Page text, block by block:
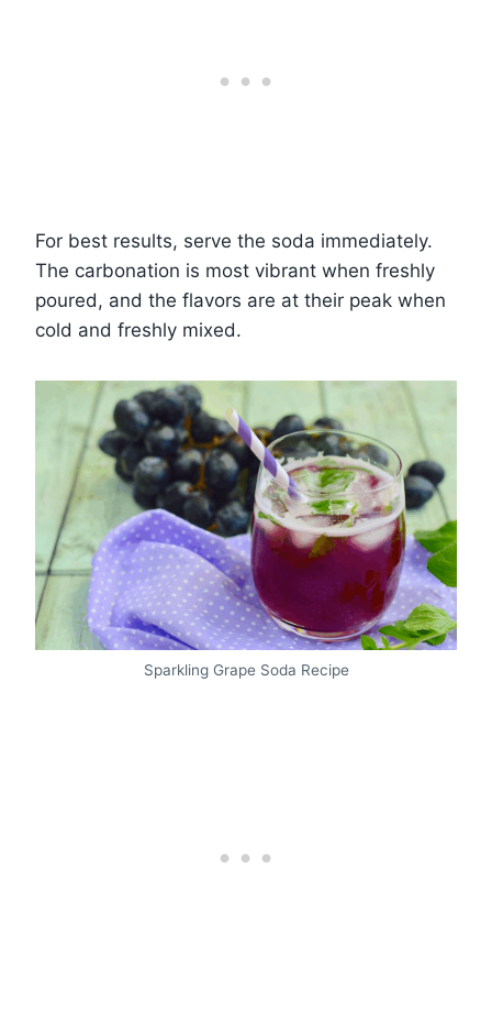
For best results, serve the soda immediately.
The carbonation is most vibrant when freshly
poured, and the flavors are at their peak when
cold and freshly mixed.
Sparkling Grape Soda Recipe